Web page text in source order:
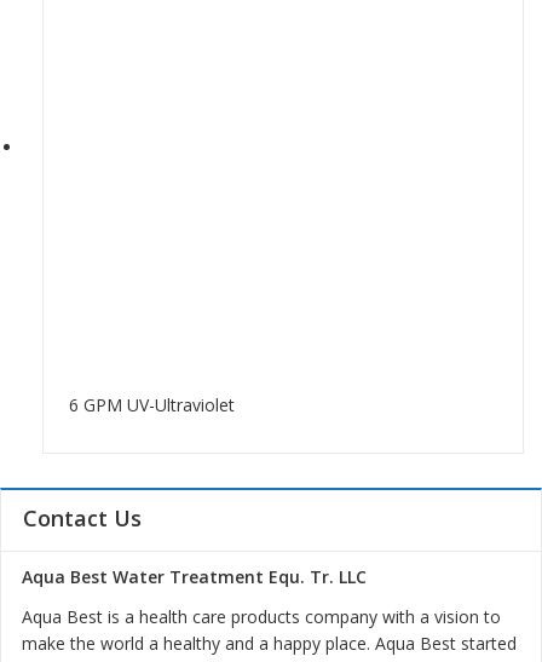
6 GPM UV-Ultraviolet
Contact Us
Aqua Best Water Treatment Equ. Tr. LLC
Aqua Best is a health care products company with a vision to
make the world a healthy and a happy place. Aqua Best started